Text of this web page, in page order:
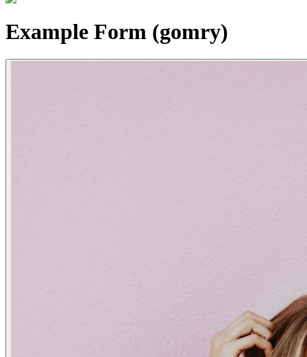
Example Form (gomry)